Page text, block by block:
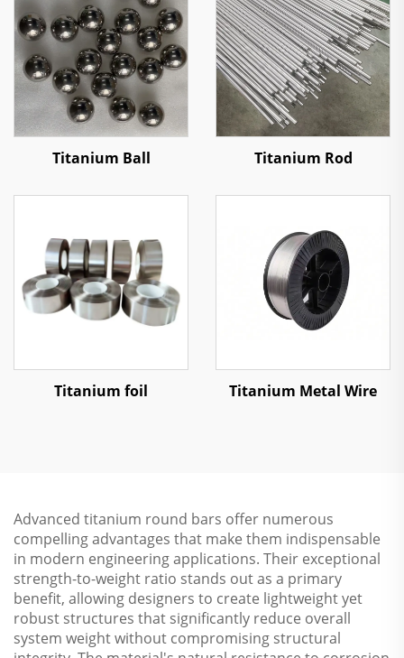
Titanium Ball Titanium Rod
Titanium foil Titanium Metal Wire
Advanced titanium round bars offer numerous
compelling advantages that make them indispensable
in modern engineering applications. Their exceptional
strength-to-weight ratio stands out as a primary
benefit, allowing designers to create lightweight yet
robust structures that significantly reduce overall
system weight without compromising structural